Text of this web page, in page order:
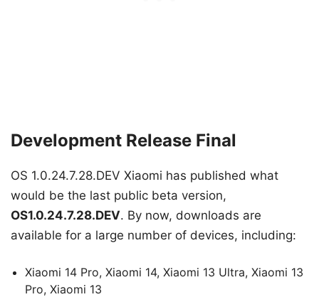
Development Release Final
OS 1.0.24.7.28.DEV Xiaomi has published what
would be the last public beta version,
OS1.0.24.7.28.DEV. By now, downloads are
available for a large number of devices, including:
Xiaomi 14 Pro, Xiaomi 14, Xiaomi 13 Ultra, Xiaomi 13
Pro, Xiaomi 13